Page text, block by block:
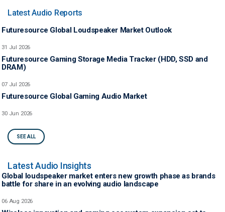
Latest Audio Reports
Futuresource Global Loudspeaker Market Outlook
31 Jul 2026
Futuresource Gaming Storage Media Tracker (HDD, SSD and
DRAM)
07 Jul 2026
Futuresource Global Gaming Audio Market
30 Jun 2026
SEE ALL
Latest Audio Insights
Global loudspeaker market enters new growth phase as brands
battle for share in an evolving audio landscape
06 Aug 2026